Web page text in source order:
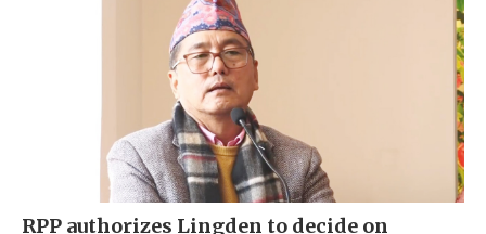
RPP authorizes Lingden to decide on